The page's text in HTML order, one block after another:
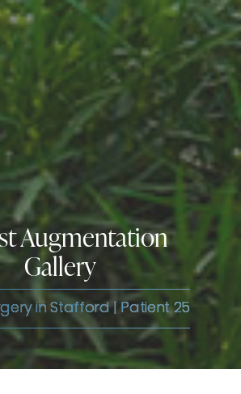
Augmentation
Gallery
in Stafford | Patient 25